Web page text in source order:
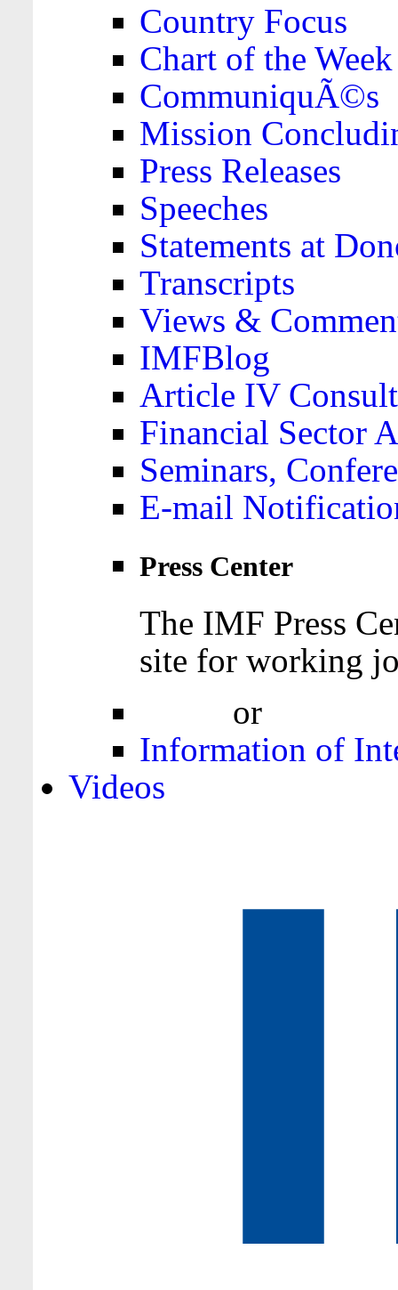
Country Focus
Chart of the Week
CommuniquÃ©s
Mission
Press Releases
Speeches
Statements at
Transcripts
Views &
IMFBlog
Article IV
Financial Sector
Seminars,
E-mail
Press Center
The IMF Press
site for working
or
Information of
Videos